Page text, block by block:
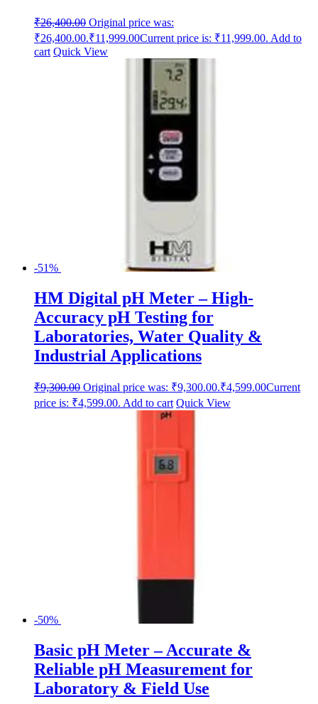
₹26,400.00 Original price was:
₹26,400.00.₹11,999.00Current price is: ₹11,999.00. Add to
cart Quick View
-51%
HM Digital pH Meter – High-
Accuracy pH Testing for
Laboratories, Water Quality &
Industrial Applications
₹9,300.00 Original price was: ₹9,300.00.₹4,599.00Current
price is: ₹4,599.00. Add to cart Quick View
-50%
Basic pH Meter – Accurate &
Reliable pH Measurement for
Laboratory & Field Use